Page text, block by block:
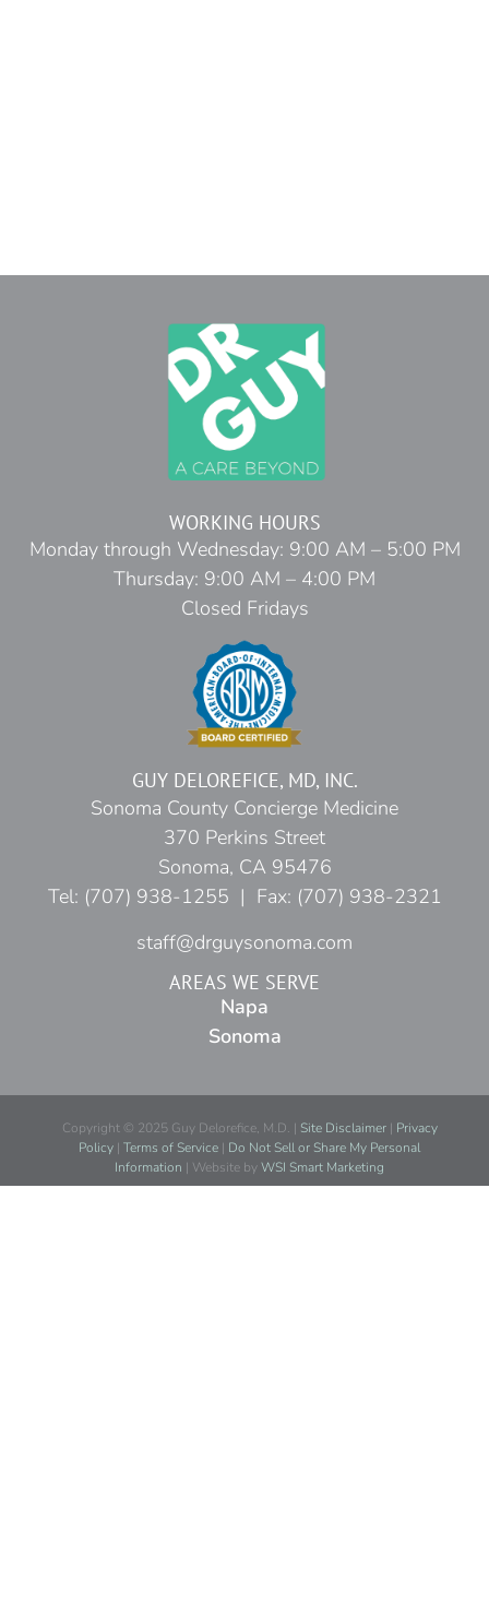
WORKING HOURS
Monday through Wednesday: 9:00 AM – 5:00 PM
Thursday: 9:00 AM – 4:00 PM
Closed Fridays
GUY DELOREFICE, MD, INC.
Sonoma County Concierge Medicine
370 Perkins Street
Sonoma, CA 95476
Tel: (707) 938-1255 | Fax: (707) 938-2321
staff@drguysonoma.com
AREAS WE SERVE
Napa
Sonoma
Copyright © 2025 Guy Delorefice, M.D. | Site Disclaimer| Privacy
Policy |Terms of Service | Do Not Sell or Share My Personal
Information | Website byWSI Smart Marketing